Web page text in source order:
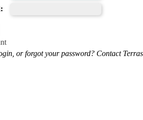
or forgot your password? Contact